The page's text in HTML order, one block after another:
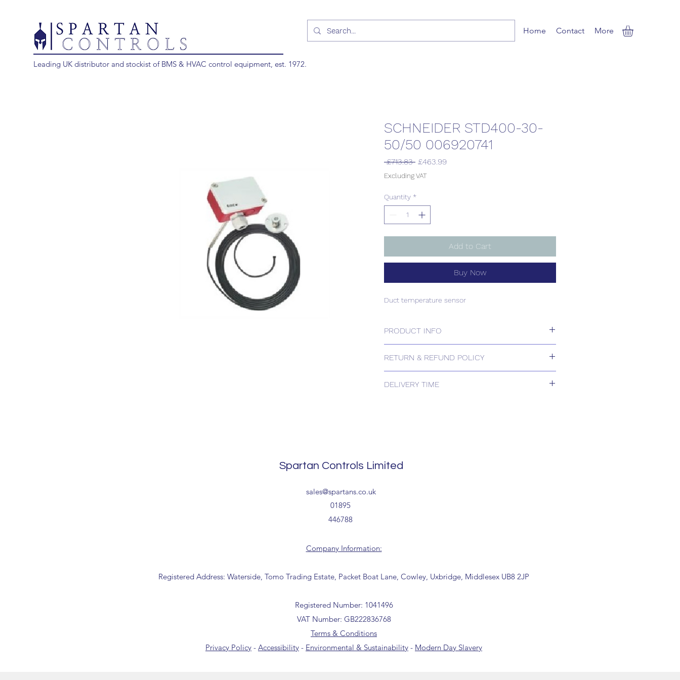
Leading UK distributor and stockist of BMS & HVAC control equipment, est. 1972.
Home Contact More
SCHNEIDER STD400-30-
50/50 006920741
£713.83 Regular
Price
£463.99Sale
Excluding VAT
Quantity *
Add to Cart
Buy Now
Duct temperature sensor
PRODUCT INFO
RETURN & REFUND POLICY
DELIVERY TIME
Tailored delivery options are available, including
Spartan Controls Limited
sales@spartans.co.uk
01895
446788
Company Information:
Registered Address: Waterside, Tomo Trading Estate, Packet Boat Lane, Cowley, Uxbridge, Middlesex UB8 2JP
Registered Number: 1041496
VAT Number: GB222836768
Terms & Conditions
Privacy Policy - Accessibility - Environmental & Sustainability - Modern Day Slavery